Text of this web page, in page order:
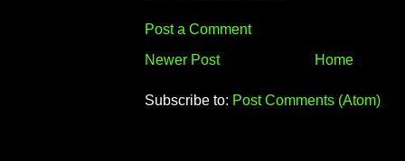
Post a Comment
Newer Post
Home
Subscribe to: Post Comments (Atom)